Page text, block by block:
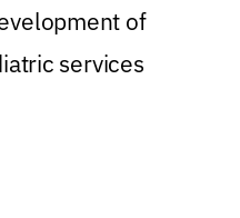
of
services